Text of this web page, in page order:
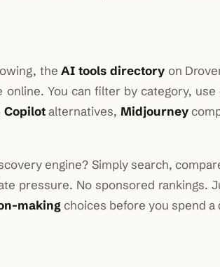
theAI tools directoryon
You can filter by category,
Copilotalternatives, Midjourney
engine? Simply search,
pressure. No sponsored rankings.
makingchoices before you spend a